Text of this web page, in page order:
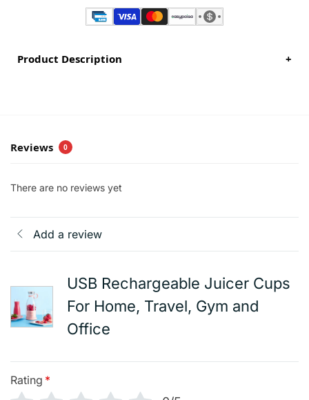
Product Description +
Reviews 0
There are no reviews yet
Add a review
USB Rechargeable Juicer Cups
For Home, Travel, Gym and
Office
Rating *